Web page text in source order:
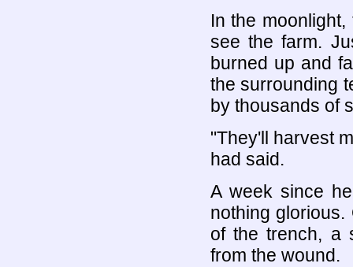
In the
see the farm.
burned up and
the surrounding
by thousands of
"They'll harvest
had said.
A week since
nothing
of the trench, a
from the wound.